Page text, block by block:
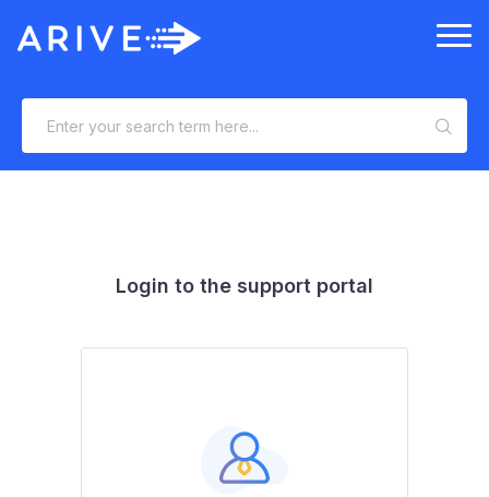
Login to the support portal